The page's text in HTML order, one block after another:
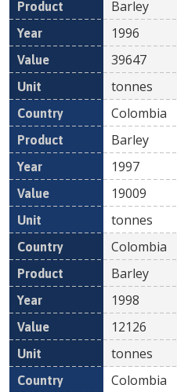
Barley
1996
39647
tonnes
Colombia
Barley
1997
19009
tonnes
Colombia
Barley
1998
12126
tonnes
Colombia